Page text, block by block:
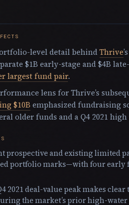
level detail behindThrive
$1B early-stage and $4B
largest fund pair.
lens for Thrive’s
$10B emphasized fundraising
older funds and a Q4 2021
prospective and existing limited
portfolio marks—with four early
2021 deal-value peak makes
the market’s prior high-water